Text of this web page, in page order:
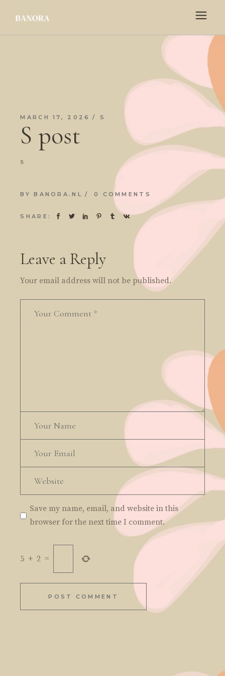
MARCH 17, 2026 S
S post
s
BY BANORA.NL 0 COMMENTS
SHARE:
Leave a Reply
Your email address will not be published.
Save my name, email, and website in this
browser for the next time I comment.
5 + 2 =
POST COMMENT